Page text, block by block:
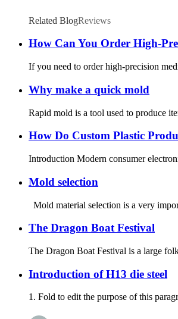
Related BlogReviews
How Can You Order High-
If you need to order high-precision
Why make a quick mold
Rapid mold is a tool used to produce
How Do Custom Plastic
Introduction Modern consumer
Mold selection
Mold material selection is a very
The Dragon Boat Festival
The Dragon Boat Festival is a large
Introduction of H13 die steel
1. Fold to edit the purpose of this